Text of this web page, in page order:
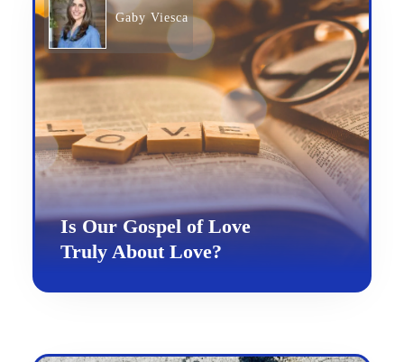
Gaby Viesca
Is Our Gospel of Love
Truly About Love?